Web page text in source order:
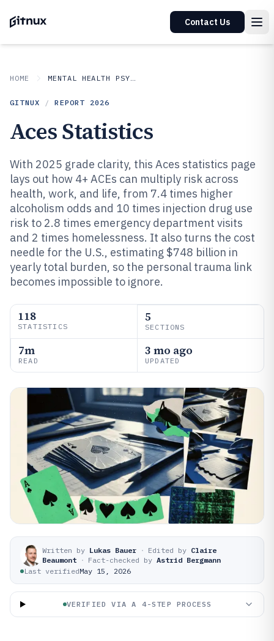
Contact Us
HOME MENTAL HEALTH PSYCHOLOGY
GITNUX / REPORT 2026
Aces Statistics
With 2025 grade clarity, this Aces statistics page
lays out how 4+ ACEs can multiply risk across
health, work, and life, from 7.4 times higher
alcoholism odds and 10 times injection drug use
risk to 2.8 times emergency department visits
and 2 times homelessness. It also turns the cost
needle for the U.S., estimating $748 billion in
yearly total burden, so the personal trauma link
becomes impossible to ignore.
118
STATISTICS
5
SECTIONS
7m
READ
3 mo ago
UPDATED
Written by Lukas Bauer · Edited by Claire
Beaumont · Fact-checked by Astrid Bergmann
Last verifiedMay 15, 2026
VERIFIED VIA A 4-STEP PROCESS